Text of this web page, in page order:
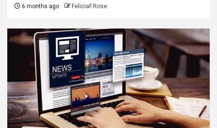
6 months ago FeliciaF.Rose